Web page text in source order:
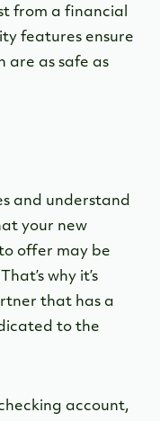
from a financial
features ensure
are as safe as
and understand
your new
offer may be
why it’s
that has a
to the
account,